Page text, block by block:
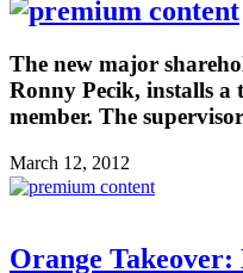
The new major
Ronny Pecik, installs
member. The
March 12, 2012
Orange Takeover: